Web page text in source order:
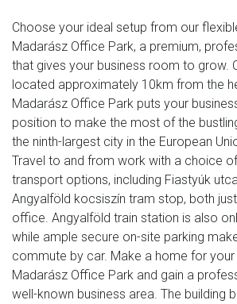
Choose your ideal setup from our
Madarász Office Park, a premium,
that gives your business room to grow.
located approximately 10km from the
Madarász Office Park puts your
position to make the most of the
the ninth-largest city in the European
Travel to and from work with a choice
transport options, including Fiastyúk
Angyalföld kocsiszín tram stop, both
office. Angyalföld train station is also
while ample secure on-site parking
commute by car. Make a home for your
Madarász Office Park and gain a
well-known business area. The building